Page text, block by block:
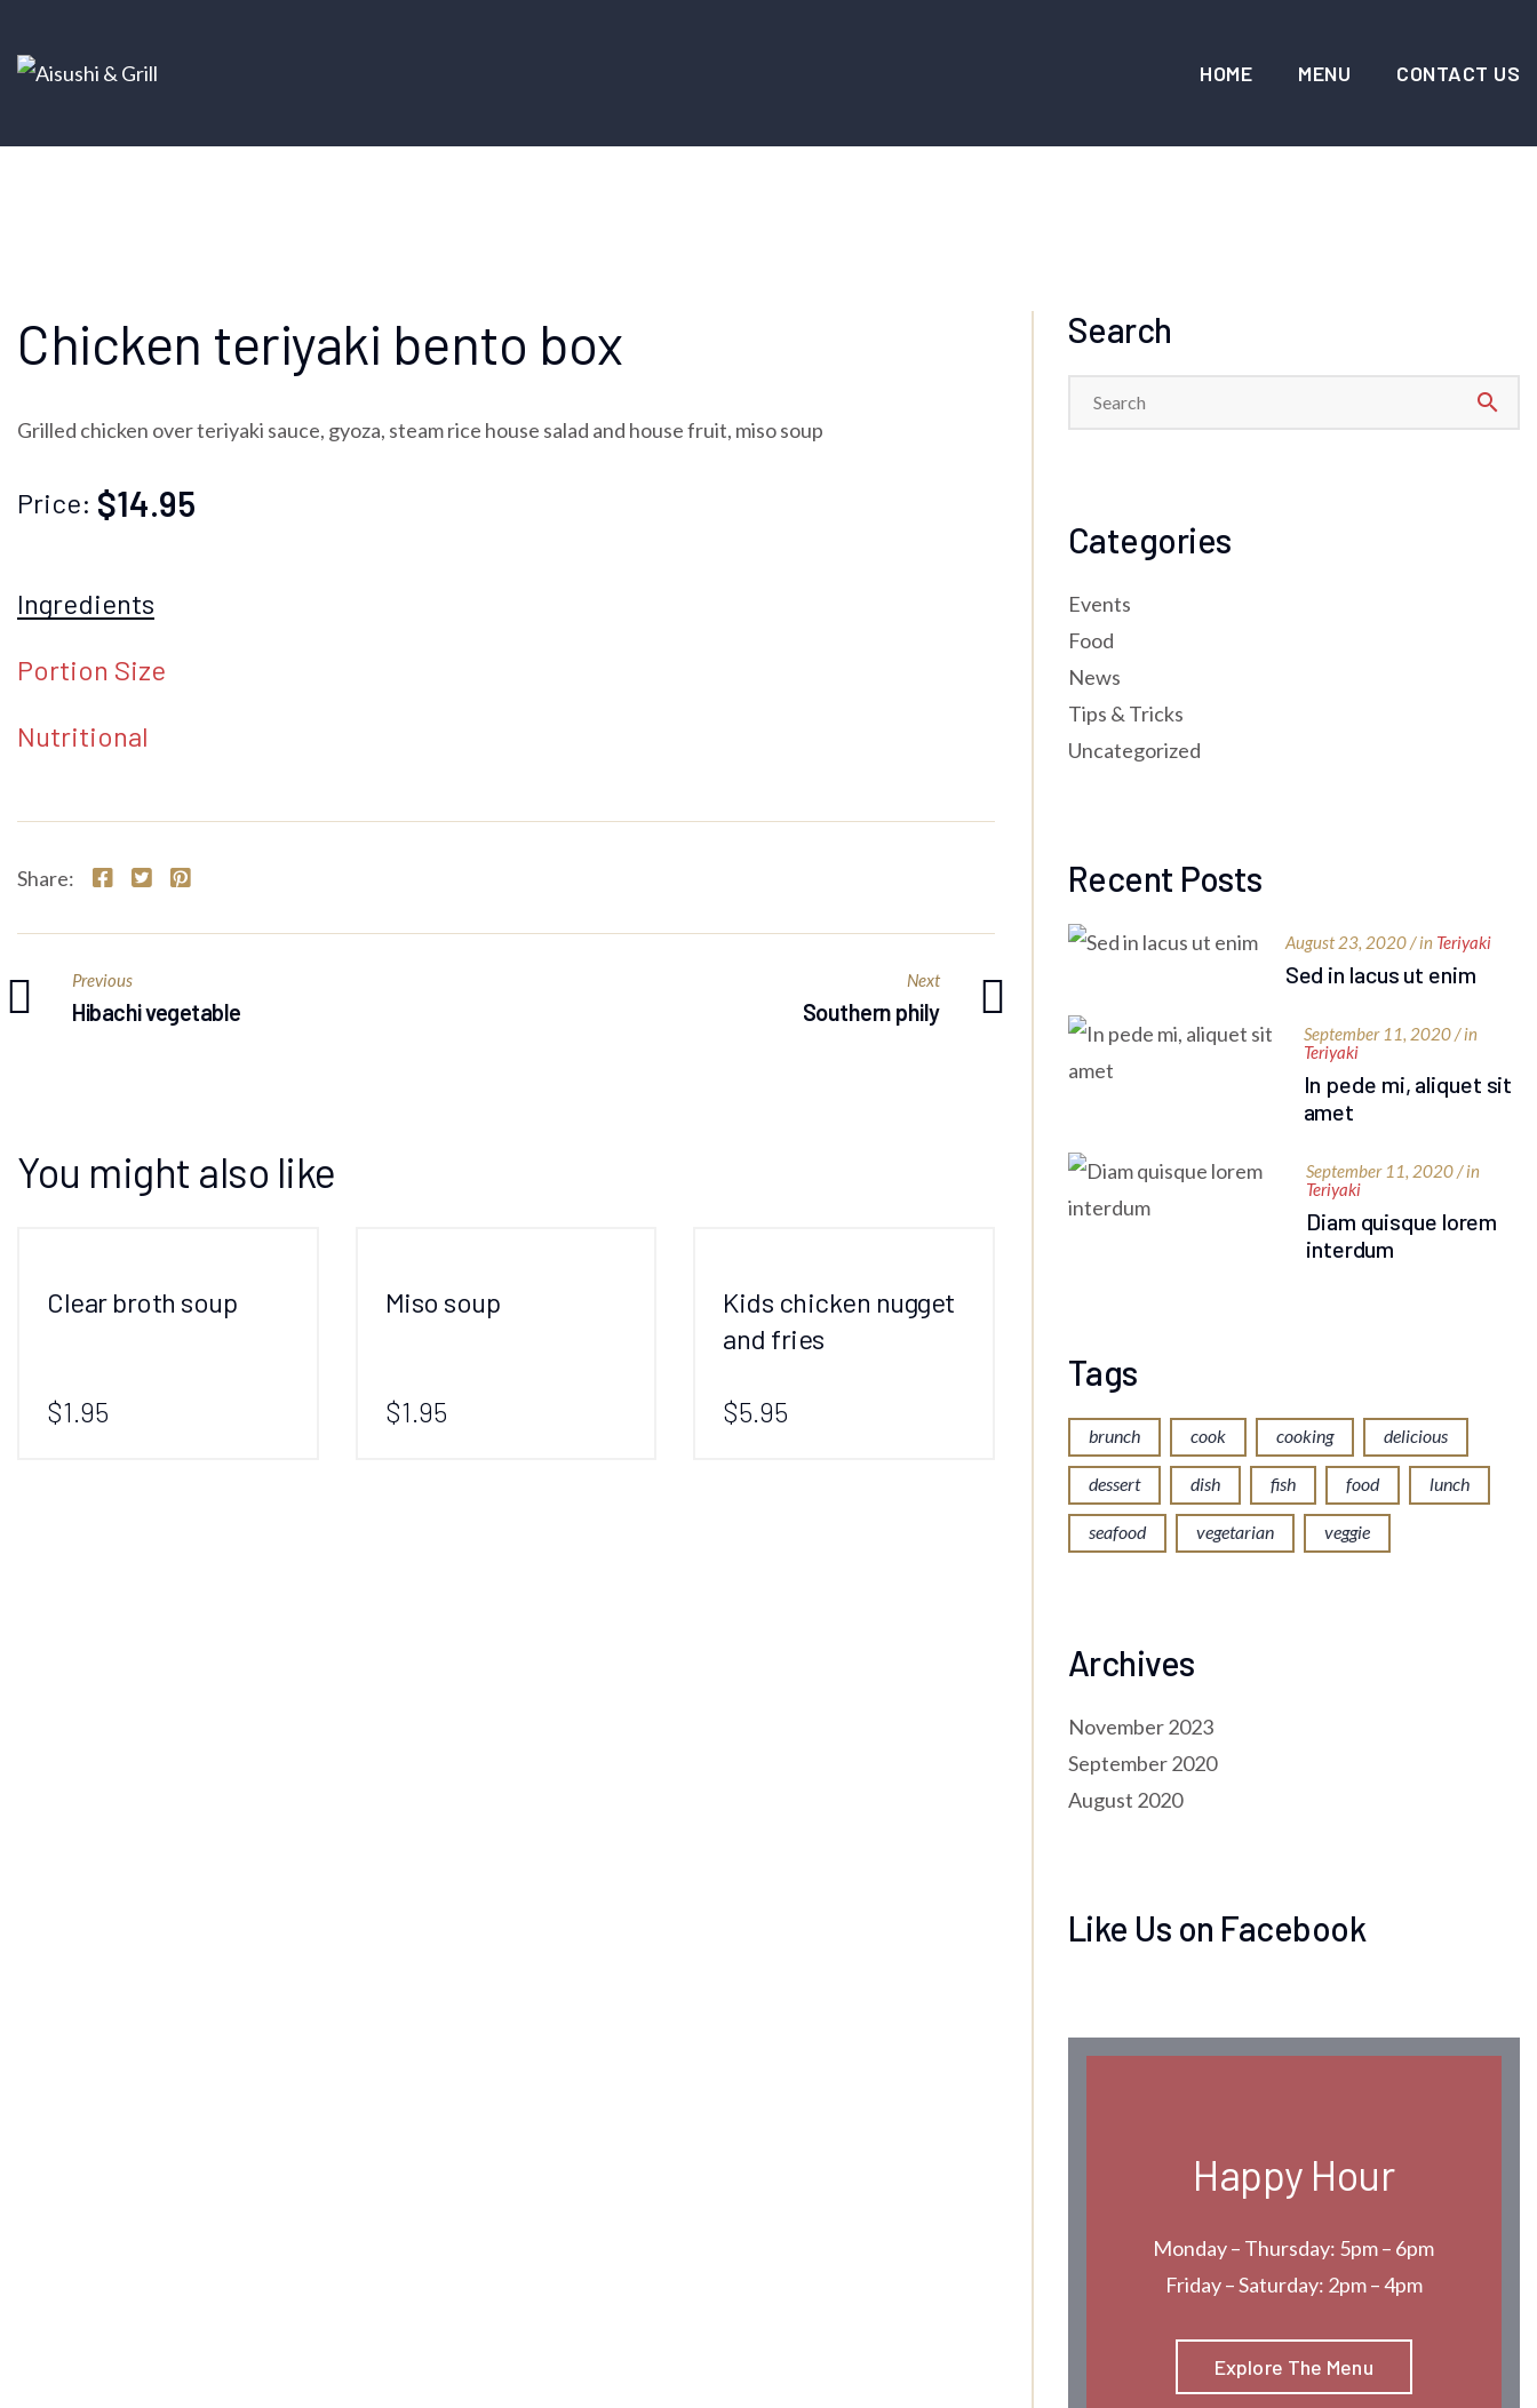
HOME MENU CONTACT US
Chicken teriyaki bento box
Grilled chicken over teriyaki sauce, gyoza, steam rice house salad and house fruit, miso soup
Price: $14.95
Ingredients
Portion Size
Nutritional
Share:
Previous
Hibachi vegetable
Next
Southern phily
You might also like
Clear broth soup
$1.95
Miso soup
$1.95
Kids chicken nugget
and fries
$5.95
Search
search
Categories
Events
Food
News
Tips & Tricks
Uncategorized
Recent Posts
August 23, 2020 / in Teriyaki
Sed in lacus ut enim
September 11, 2020 / in
Teriyaki
In pede mi, aliquet sit
amet
September 11, 2020 / in
Teriyaki
Diam quisque lorem
interdum
Tags
brunch cook cooking delicious
dessert dish fish food lunch
seafood vegetarian veggie
Archives
November 2023
September 2020
August 2020
Like Us on Facebook
Happy Hour
Monday – Thursday: 5pm – 6pm
Friday – Saturday: 2pm – 4pm
Explore The Menu